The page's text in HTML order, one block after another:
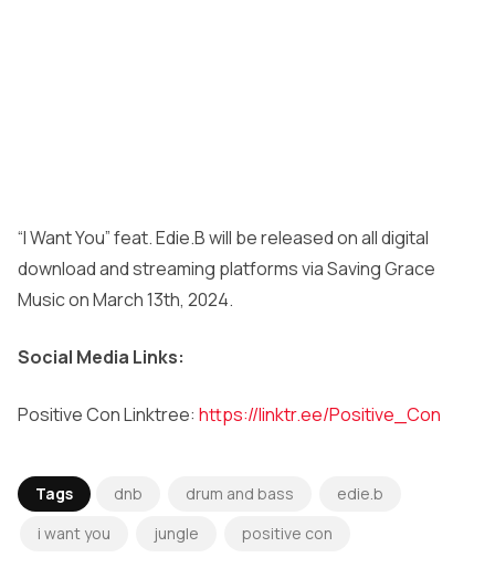
“I Want You” feat. Edie.B will be released on all digital
download and streaming platforms via Saving Grace
Music on March 13th, 2024.
Social Media Links:
Positive Con Linktree: https://linktr.ee/Positive_Con
Tags dnb drum and bass
edie.b
i want you
jungle positive con